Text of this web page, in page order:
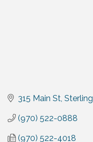
315 Main St Sterling
(970) 522-0888
(970) 522-4018